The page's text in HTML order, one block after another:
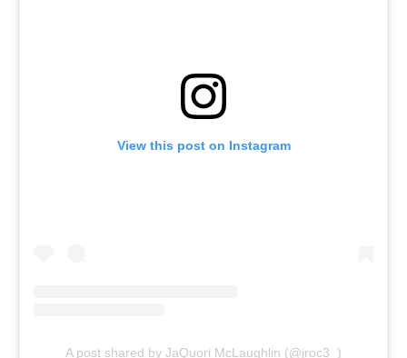
View this post on Instagram
A post shared by JaQuori McLaughlin (@jroc3_)